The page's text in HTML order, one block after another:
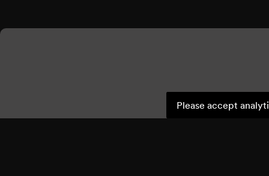
Please accept